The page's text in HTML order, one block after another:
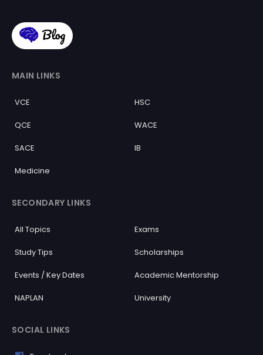
MAIN LINKS
VCE HSC
QCE WACE
SACE IB
Medicine
SECONDARY LINKS
All Topics Exams
Study Tips Scholarships
Events / Key Dates Academic Mentorship
NAPLAN University
SOCIAL LINKS